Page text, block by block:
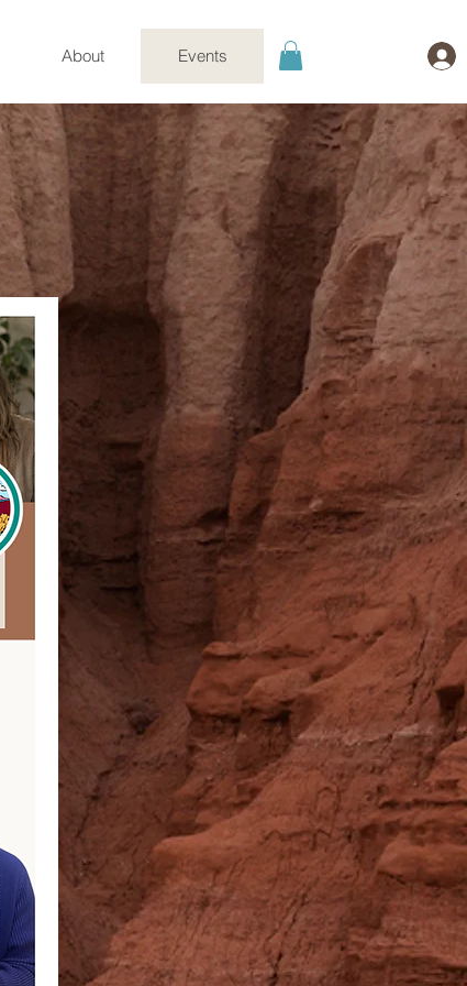
About Events